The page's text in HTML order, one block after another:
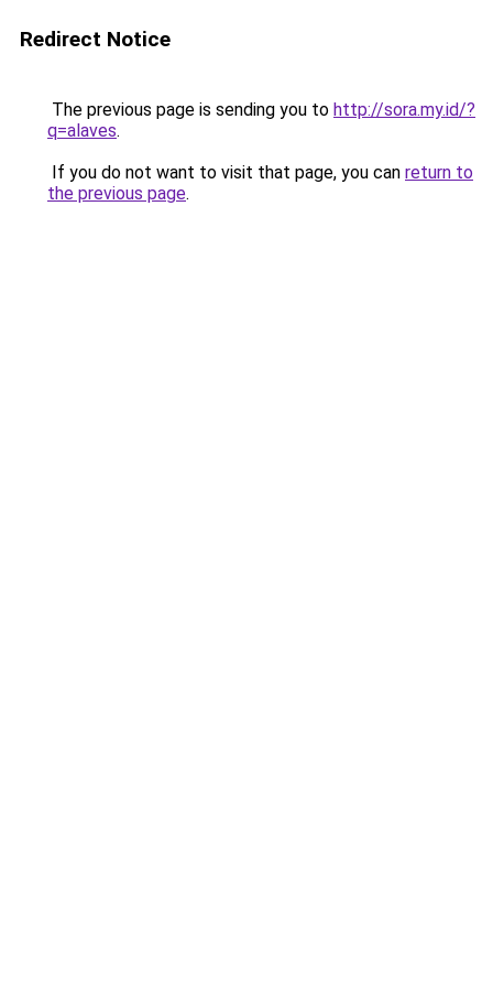
Redirect Notice
The previous page is sending you to http://sora.my.id/?
q=alaves.
If you do not want to visit that page, you can return to
the previous page.